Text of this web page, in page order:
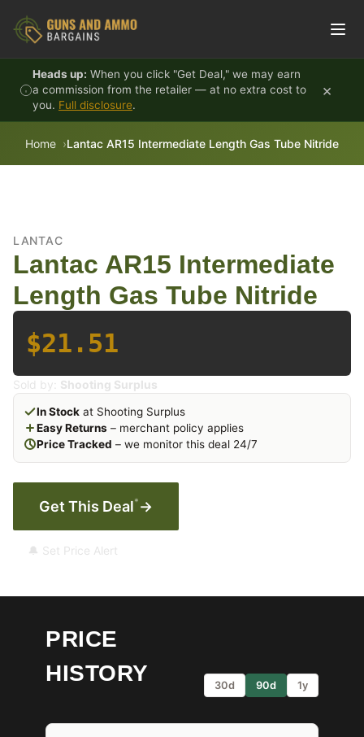
Heads up: When you click "Get Deal," we may earn
a commission from the retailer — at no extra cost to
you. Full disclosure.
×
Home Lantac AR15 Intermediate Length Gas Tube Nitride
LANTAC
Lantac AR15 Intermediate
Length Gas Tube Nitride
$21.51
Sold by: Shooting Surplus
In Stock at Shooting Surplus
Easy Returns – merchant policy applies
Price Tracked – we monitor this deal 24/7
Get This Deal* →
🔔 Set Price Alert
PRICE
HISTORY
30d 90d 1y